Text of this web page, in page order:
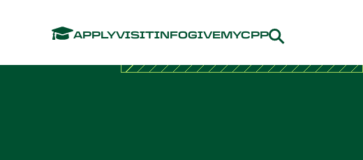
APPLYVISITINFOGIVEMYCPP